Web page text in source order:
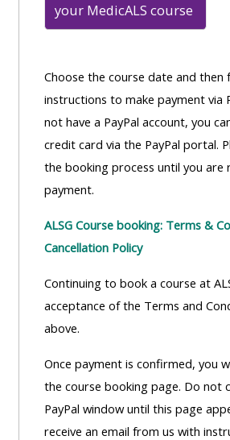
your MedicALS course
Choose the course date and then
instructions to make payment via
not have a PayPal account, you
credit card via the PayPal portal.
the booking process until you are
payment.
ALSG Course booking: Terms &
Cancellation Policy
Continuing to book a course at
acceptance of the Terms and
above.
Once payment is confirmed, you
the course booking page. Do not
PayPal window until this page
receive an email from us with